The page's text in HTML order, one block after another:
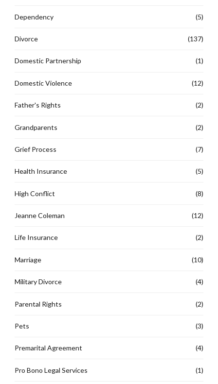
Dependency (5)
Divorce (137)
Domestic Partnership (1)
Domestic Violence (12)
Father's Rights (2)
Grandparents (2)
Grief Process (7)
Health Insurance (5)
High Conflict (8)
Jeanne Coleman (12)
Life Insurance (2)
Marriage (10)
Military Divorce (4)
Parental Rights (2)
Pets (3)
Premarital Agreement (4)
Pro Bono Legal Services (1)